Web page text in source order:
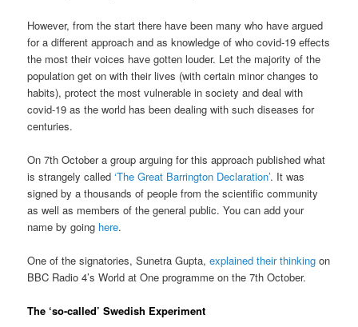
However, from the start there have been many who have argued
for a different approach and as knowledge of who covid-19 effects
the most their voices have gotten louder. Let the majority of the
population get on with their lives (with certain minor changes to
habits), protect the most vulnerable in society and deal with
covid-19 as the world has been dealing with such diseases for
centuries.
On 7th October a group arguing for this approach published what
is strangely called‘The Great Barrington Declaration’. It was
signed by a thousands of people from the scientific community
as well as members of the general public. You can add your
name by going here.
One of the signatories, Sunetra Gupta,explained their thinking on
BBC Radio 4’s World at One programme on the 7th October.
The ‘so-called’ Swedish Experiment